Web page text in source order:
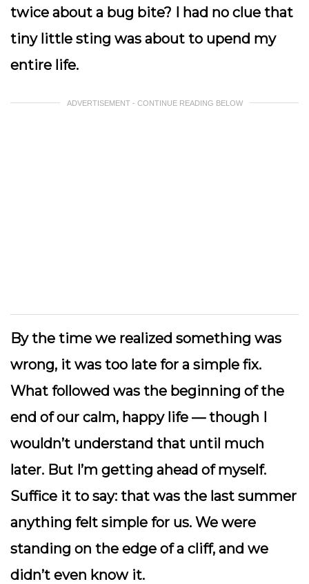
twice about a bug bite? I had no clue that
tiny little sting was about to upend my
entire life.
ADVERTISEMENT - CONTINUE READING BELOW
By the time we realized something was
wrong, it was too late for a simple fix.
What followed was the beginning of the
end of our calm, happy life — though I
wouldn’t understand that until much
later. But I’m getting ahead of myself.
Suffice it to say: that was the last summer
anything felt simple for us. We were
standing on the edge of a cliff, and we
didn’t even know it.